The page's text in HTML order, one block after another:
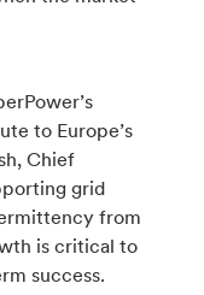
to Europe’s
Chief
grid
from
is critical to
success.